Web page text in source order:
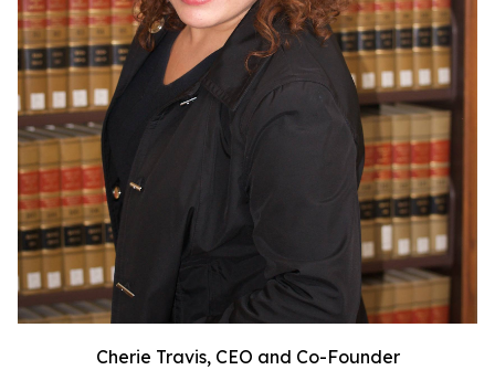
Cherie Travis, CEO and Co-Founder